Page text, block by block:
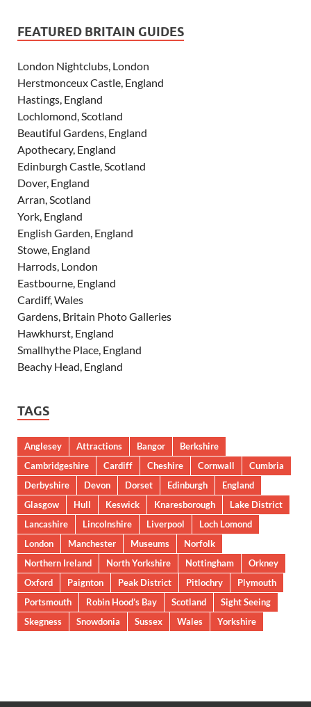
FEATURED BRITAIN GUIDES
London Nightclubs, London
Herstmonceux Castle, England
Hastings, England
Lochlomond, Scotland
Beautiful Gardens, England
Apothecary, England
Edinburgh Castle, Scotland
Dover, England
Arran, Scotland
York, England
English Garden, England
Stowe, England
Harrods, London
Eastbourne, England
Cardiff, Wales
Gardens, Britain Photo Galleries
Hawkhurst, England
Smallhythe Place, England
Beachy Head, England
TAGS
Anglesey Attractions Bangor
Berkshire
Cambridgeshire
Cardiff Cheshire Cornwall
Cumbria
Derbyshire
Devon Dorset Edinburgh
England
Glasgow
Hull Keswick Knaresborough
Lake District
Lancashire
Lincolnshire Liverpool
Loch Lomond
London
Manchester Museums
Norfolk
Northern Ireland
North Yorkshire Nottingham
Orkney
Oxford
Paignton Peak District Pitlochry
Plymouth
Portsmouth
Robin Hood’s Bay Scotland
Sight Seeing
Skegness
Snowdonia Sussex Wales Yorkshire